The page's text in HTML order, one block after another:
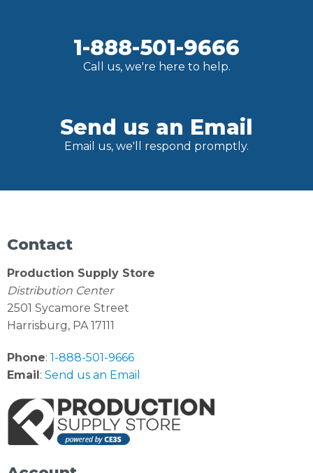
1-888-501-9666
Call us, we're here to help.
Send us an Email
Email us, we'll respond promptly.
Contact
Production Supply Store
Distribution Center
2501 Sycamore Street
Harrisburg, PA 17111
Phone: 1-888-501-9666
Email: Send us an Email